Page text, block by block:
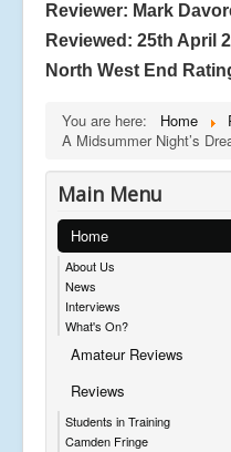
Reviewer: Mark
Reviewed: 25th April
North West End
You are here: Home
A Midsummer Night’s
Main Menu
Home
About Us
News
Interviews
What's On?
Amateur Reviews
Reviews
Students in Training
Camden Fringe